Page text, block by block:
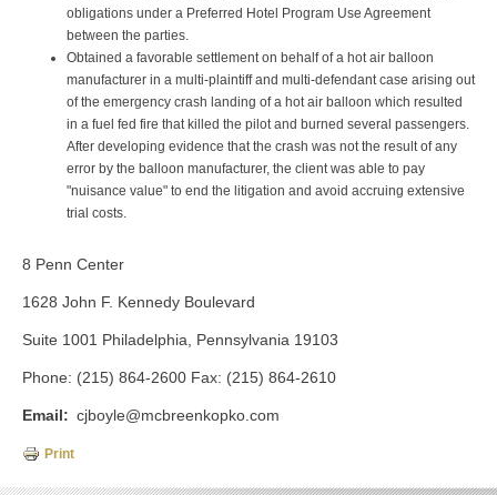
obligations under a Preferred Hotel Program Use Agreement
between the parties.
Obtained a favorable settlement on behalf of a hot air balloon
manufacturer in a multi-plaintiff and multi-defendant case arising out
of the emergency crash landing of a hot air balloon which resulted
in a fuel fed fire that killed the pilot and burned several passengers.
After developing evidence that the crash was not the result of any
error by the balloon manufacturer, the client was able to pay
"nuisance value" to end the litigation and avoid accruing extensive
trial costs.
8 Penn Center
1628 John F. Kennedy Boulevard
Suite 1001 Philadelphia, Pennsylvania 19103
Phone: (215) 864-2600 Fax: (215) 864-2610
Email cjboyle@mcbreenkopko.com
Print